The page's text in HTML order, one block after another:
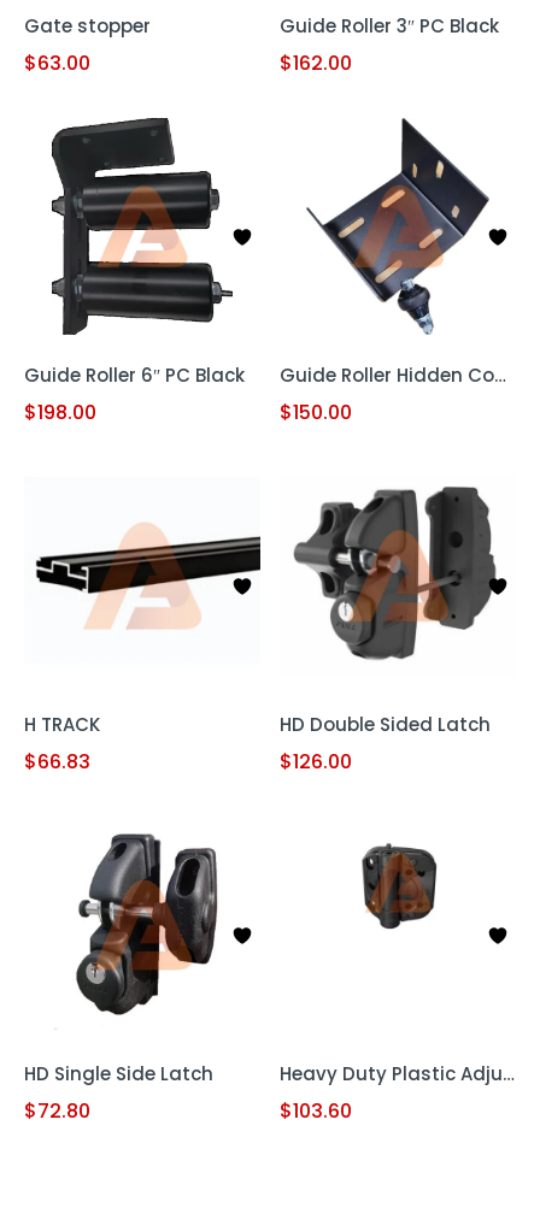
Gate stopper
$63.00
Guide Roller 3″ PC Black
$162.00
Guide Roller 6″ PC Black
$198.00
Guide Roller Hidden Cover
$150.00
H TRACK
$66.83
HD Double Sided Latch
$126.00
HD Single Side Latch
$72.80
Heavy Duty Plastic Adjustable Hinge
$103.60